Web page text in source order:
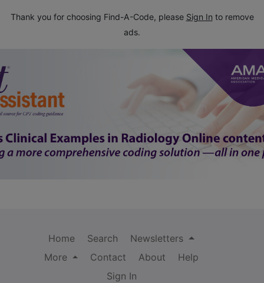
Thank you for choosing Find-A-Code, please Sign In to remove
ads.
Home Search
Newsletters
More
Contact About
Help
Sign In